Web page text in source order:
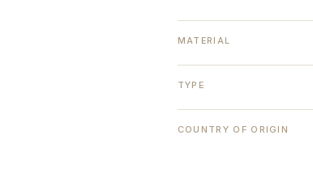
MATERIAL
TYPE
COUNTRY OF ORIGIN